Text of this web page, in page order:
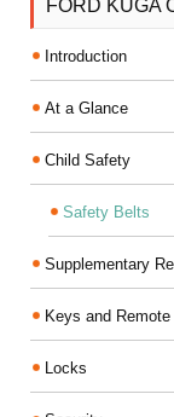
FORD KUGA
Introduction
At a Glance
Child Safety
Safety Belts
Supplementary
Keys and
Locks